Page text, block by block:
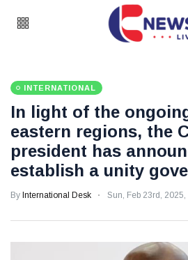
INTERNATIONAL
In light of the
eastern regions, the
president has
establish a unity
By International Desk Sun, Feb 23rd, 2025,